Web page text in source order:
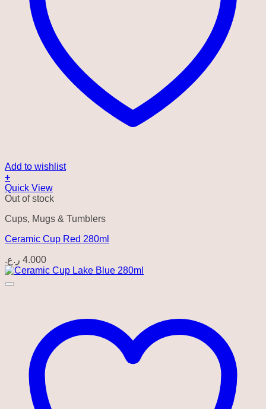
Add to wishlist
+
Quick View
Out of stock
Cups, Mugs & Tumblers
Ceramic Cup Red 280ml
4.000 ر.ع.